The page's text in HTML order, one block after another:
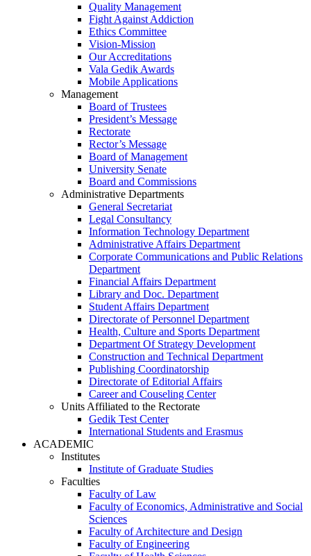
Quality Management
Fight Against Addiction
Ethics Committee
Vision-Mission
Our Accreditations
Vala Gedik Awards
Mobile Applications
Management
Board of Trustees
President’s Message
Rectorate
Rector’s Message
Board of Management
University Senate
Board and Commissions
Administrative Departments
General Secretariat
Legal Consultancy
Information Technology Department
Administrative Affairs Department
Corporate Communications and Public Relations
Department
Financial Affairs Department
Library and Doc. Department
Student Affairs Department
Directorate of Personnel Department
Health, Culture and Sports Department
Department Of Strategy Development
Construction and Technical Department
Publishing Coordinatorship
Directorate of Editorial Affairs
Career and Couseling Center
Units Affiliated to the Rectorate
Gedik Test Center
International Students and Erasmus
ACADEMIC
Institutes
Institute of Graduate Studies
Faculties
Faculty of Law
Faculty of Economics, Administrative and Social
Sciences
Faculty of Architecture and Design
Faculty of Engineering